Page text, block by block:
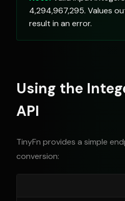
4,294,967,295. Values
result in an error.
Using the
API
TinyFn provides a simple
conversion: